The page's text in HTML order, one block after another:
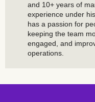
and 10+ years of
experience under
has a passion for
keeping the team
engaged, and
operations.